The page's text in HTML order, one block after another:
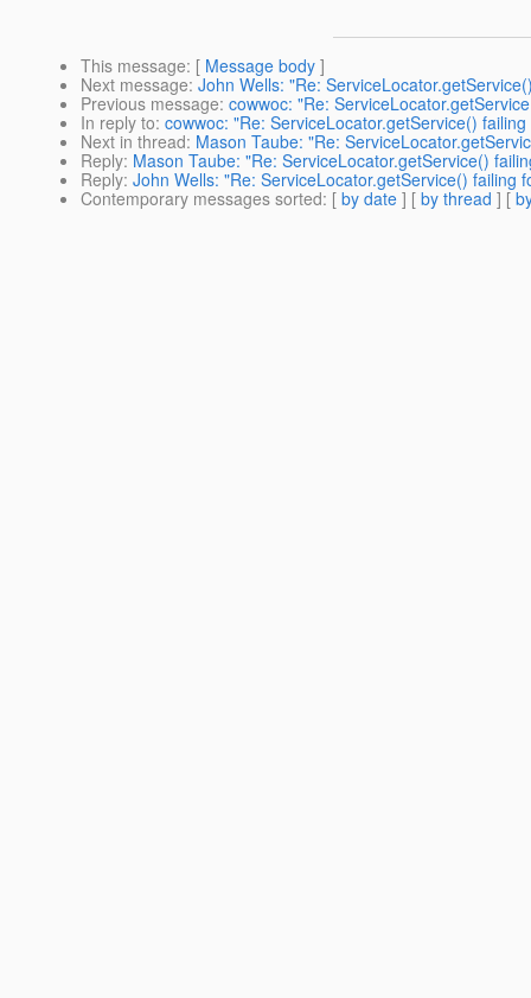
This message: [ Message body ]
Next message: John Wells: "Re:
Previous message: cowwoc: "Re:
In reply to: cowwoc: "Re: ServiceLocator.getService()
Next in thread: Mason Taube: "Re:
Reply: Mason Taube: "Re: ServiceLocator.getService()
Reply: John Wells: "Re: ServiceLocator.getService() failing
Contemporary messages sorted: [ by date ] [ by thread ] [